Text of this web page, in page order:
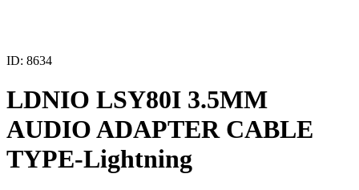
ID: 8634
LDNIO LSY80I 3.5MM
AUDIO ADAPTER CABLE
TYPE-Lightning